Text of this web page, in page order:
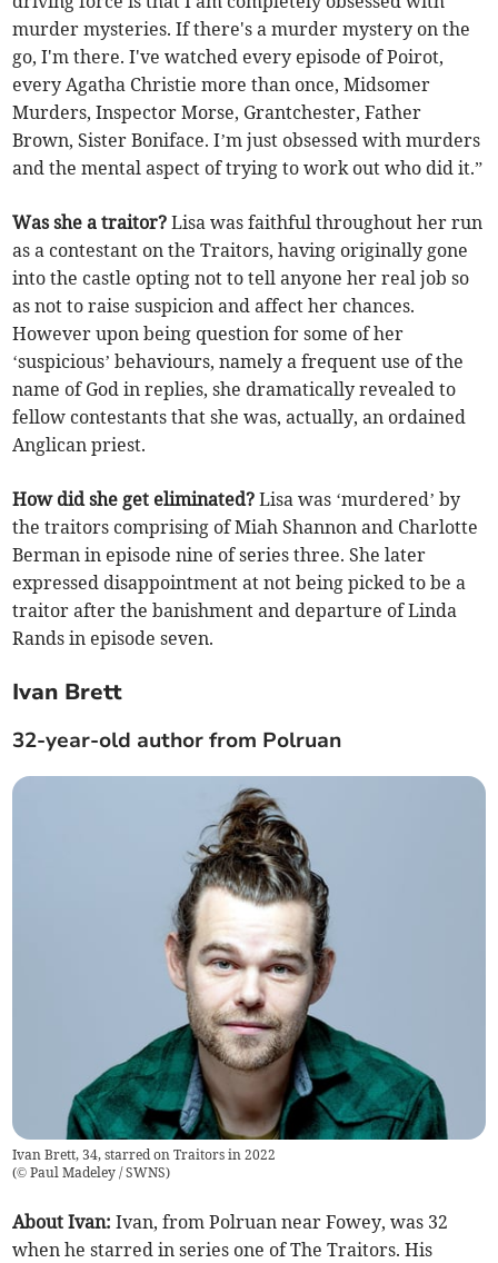
murder mysteries. If there's a murder mystery on the
go, I'm there. I've watched every episode of Poirot,
every Agatha Christie more than once, Midsomer
Murders, Inspector Morse, Grantchester, Father
Brown, Sister Boniface. I’m just obsessed with murders
and the mental aspect of trying to work out who did it.”
Was she a traitor?Lisa was faithful throughout her run
as a contestant on the Traitors, having originally gone
into the castle opting not to tell anyone her real job so
as not to raise suspicion and affect her chances.
However upon being question for some of her
‘suspicious’ behaviours, namely a frequent use of the
name of God in replies, she dramatically revealed to
fellow contestants that she was, actually, an ordained
Anglican priest.
How did she get eliminated?Lisa was ‘murdered’ by
the traitors comprising of Miah Shannon and Charlotte
Berman in episode nine of series three. She later
expressed disappointment at not being picked to be a
traitor after the banishment and departure of Linda
Rands in episode seven.
Ivan Brett
32-year-old author from Polruan
Ivan Brett, 34, starred on Traitors in 2022
(© Paul Madeley / SWNS)
About Ivan: Ivan, from Polruan near Fowey, was 32
when he starred in series one of The Traitors. His